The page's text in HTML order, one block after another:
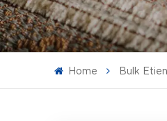
Home Bulk